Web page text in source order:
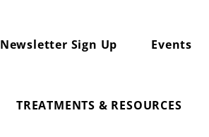
Newsletter Sign Up Events
TREATMENTS & RESOURCES